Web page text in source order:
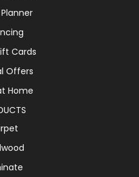
Cards
Offers
Home